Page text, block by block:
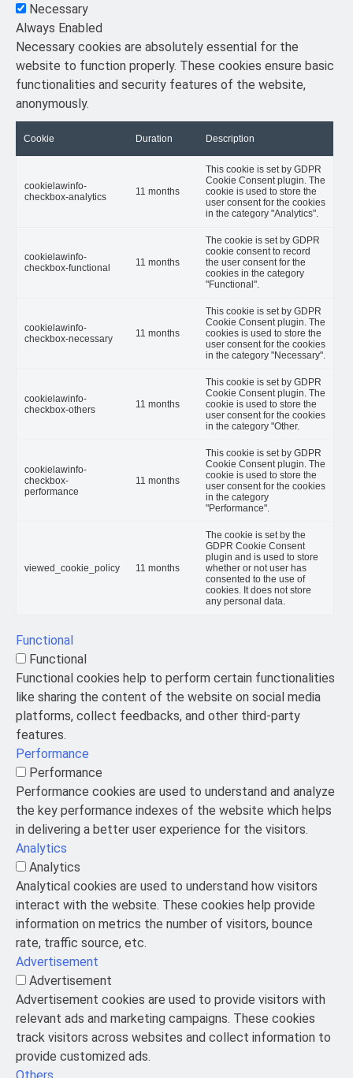
Necessary
Always Enabled
Necessary cookies are absolutely essential for the
website to function properly. These cookies ensure basic
functionalities and security features of the website,
anonymously.
Cookie Duration Description
cookielawinfo-
checkbox-analytics
11 months
This cookie is set by GDPR
Cookie Consent plugin. The
cookie is used to store the
user consent for the cookies
in the category "Analytics".
cookielawinfo-
checkbox-functional
11 months
The cookie is set by GDPR
cookie consent to record
the user consent for the
cookies in the category
"Functional".
cookielawinfo-
checkbox-necessary
11 months
This cookie is set by GDPR
Cookie Consent plugin. The
cookies is used to store the
user consent for the cookies
in the category "Necessary".
cookielawinfo-
checkbox-others
11 months
This cookie is set by GDPR
Cookie Consent plugin. The
cookie is used to store the
user consent for the cookies
in the category "Other.
cookielawinfo-
checkbox-
performance
11 months
This cookie is set by GDPR
Cookie Consent plugin. The
cookie is used to store the
user consent for the cookies
in the category
"Performance".
viewed_cookie_policy 11 months
The cookie is set by the
GDPR Cookie Consent
plugin and is used to store
whether or not user has
consented to the use of
cookies. It does not store
any personal data.
Functional
Functional
Functional cookies help to perform certain functionalities
like sharing the content of the website on social media
platforms, collect feedbacks, and other third-party
features.
Performance
Performance
Performance cookies are used to understand and analyze
the key performance indexes of the website which helps
in delivering a better user experience for the visitors.
Analytics
Analytics
Analytical cookies are used to understand how visitors
interact with the website. These cookies help provide
information on metrics the number of visitors, bounce
rate, traffic source, etc.
Advertisement
Advertisement
Advertisement cookies are used to provide visitors with
relevant ads and marketing campaigns. These cookies
track visitors across websites and collect information to
provide customized ads.